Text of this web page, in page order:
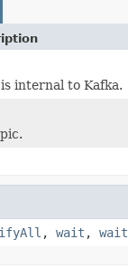
internal to Kafka.
, wait , wait